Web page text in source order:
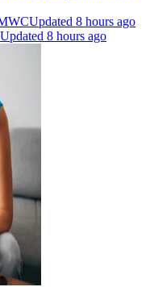
Updated 8 hours ago
Updated 8 hours ago